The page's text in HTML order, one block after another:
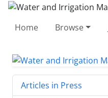
Home Browse
Articles in Press